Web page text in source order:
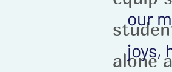
alone
our
joys,